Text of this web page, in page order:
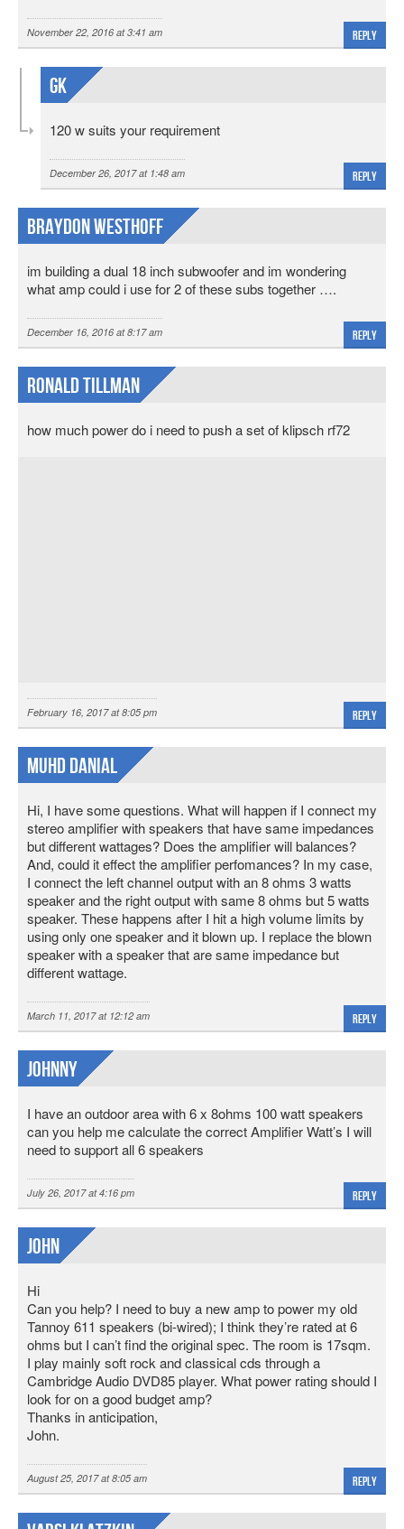
November 22, 2016 at 3:41 am Reply
Gk
120 w suits your requirement
December 26, 2017 at 1:48 am Reply
Braydon Westhoff
im building a dual 18 inch subwoofer and im wondering
what amp could i use for 2 of these subs together ….
December 16, 2016 at 8:17 am Reply
ronald tillman
how much power do i need to push a set of klipsch rf72
February 16, 2017 at 8:05 pm Reply
Muhd Danial
Hi, I have some questions. What will happen if I connect my
stereo amplifier with speakers that have same impedances
but different wattages? Does the amplifier will balances?
And, could it effect the amplifier perfomances? In my case,
I connect the left channel output with an 8 ohms 3 watts
speaker and the right output with same 8 ohms but 5 watts
speaker. These happens after I hit a high volume limits by
using only one speaker and it blown up. I replace the blown
speaker with a speaker that are same impedance but
different wattage.
March 11, 2017 at 12:12 am Reply
Johnny
I have an outdoor area with 6 x 8ohms 100 watt speakers
can you help me calculate the correct Amplifier Watt’s I will
need to support all 6 speakers
July 26, 2017 at 4:16 pm Reply
John
Hi
Can you help? I need to buy a new amp to power my old
Tannoy 611 speakers (bi-wired); I think they’re rated at 6
ohms but I can’t find the original spec. The room is 17sqm.
I play mainly soft rock and classical cds through a
Cambridge Audio DVD85 player. What power rating should I
look for on a good budget amp?
Thanks in anticipation,
John.
August 25, 2017 at 8:05 am Reply